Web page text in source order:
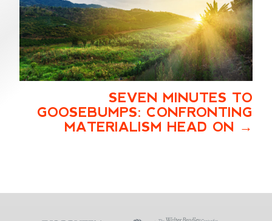
SEVEN MINUTES TO
GOOSEBUMPS: CONFRONTING
MATERIALISM HEAD ON